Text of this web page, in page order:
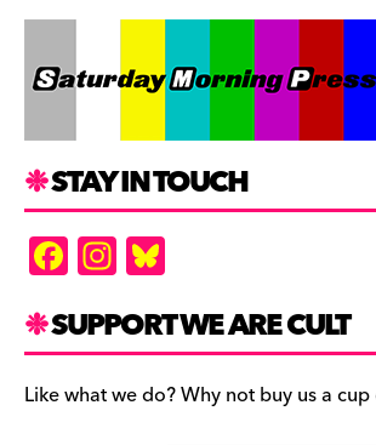
STAY IN TOUCH
F
a
c
e
b
In
st
a
gr
a
es
k
y
SUPPORT WE ARE CULT
Like what we do? Why not buy us a